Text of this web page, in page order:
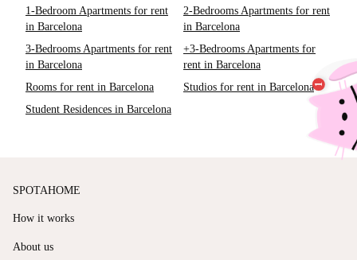
1-Bedroom Apartments for rent
in Barcelona
2-Bedrooms Apartments for rent
in Barcelona
3-Bedrooms Apartments for rent
in Barcelona
+3-Bedrooms Apartments for
rent in Barcelona
Rooms for rent in Barcelona
Studios for rent in Barcelona
Student Residences in Barcelona
SPOTAHOME
How it works
About us